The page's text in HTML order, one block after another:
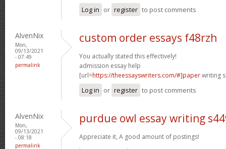
Log in or register to post comments
AlvenNix
Mon,
09/13/2021
- 07:49
permalink
custom order essays f48rzh
You actually stated this effectively!
admission essay help
[url=https://theessayswriters.com/#]paperwriting
Log in or register to post comments
AlvenNix
Mon,
09/13/2021
- 08:18
permalink
purdue owl essay writing
Appreciate it, A good amount of postings!